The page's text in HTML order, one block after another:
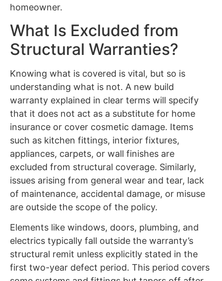
homeowner.
What Is Excluded from
Structural Warranties?
Knowing what is covered is vital, but so is
understanding what is not. A new build
warranty explained in clear terms will specify
that it does not act as a substitute for home
insurance or cover cosmetic damage. Items
such as kitchen fittings, interior fixtures,
appliances, carpets, or wall finishes are
excluded from structural coverage. Similarly,
issues arising from general wear and tear, lack
of maintenance, accidental damage, or misuse
are outside the scope of the policy.
Elements like windows, doors, plumbing, and
electrics typically fall outside the warranty’s
structural remit unless explicitly stated in the
first two-year defect period. This period covers